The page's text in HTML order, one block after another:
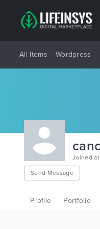
All Items Wordpress
Joined
Send Message
Profile Portfolio